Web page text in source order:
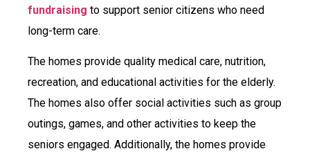
fundraising to support senior citizens who need
long-term care.
The homes provide quality medical care, nutrition,
recreation, and educational activities for the elderly.
The homes also offer social activities such as group
outings, games, and other activities to keep the
seniors engaged. Additionally, the homes provide